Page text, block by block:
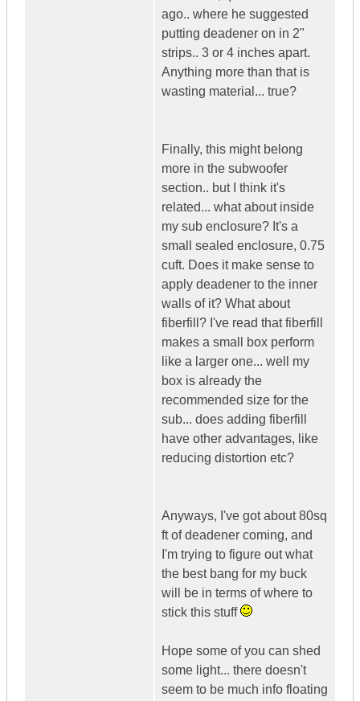
ago.. where he suggested
putting deadener on in 2"
strips.. 3 or 4 inches apart.
Anything more than that is
wasting material... true?
Finally, this might belong
more in the subwoofer
section.. but I think it's
related... what about inside
my sub enclosure? It's a
small sealed enclosure, 0.75
cuft. Does it make sense to
apply deadener to the inner
walls of it? What about
fiberfill? I've read that fiberfill
makes a small box perform
like a larger one... well my
box is already the
recommended size for the
sub... does adding fiberfill
have other advantages, like
reducing distortion etc?
Anyways, I've got about 80sq
ft of deadener coming, and
I'm trying to figure out what
the best bang for my buck
will be in terms of where to
stick this stuff
Hope some of you can shed
some light... there doesn't
seem to be much info floating